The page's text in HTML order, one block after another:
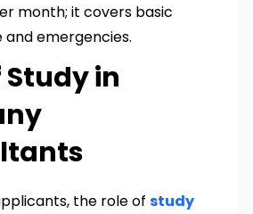
month; it covers basic
emergencies.
Study in
the role of study